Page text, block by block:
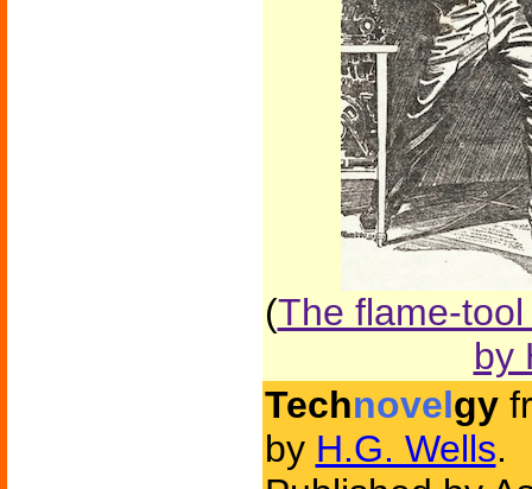
(The flame-
by
Technovelgy
by H.G. Wells.